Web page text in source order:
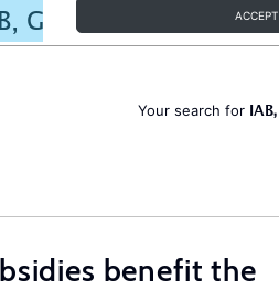
ACCEPT
Your search for
benefit the